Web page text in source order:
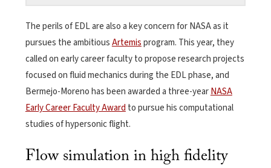
The perils of EDL are also a key concern for NASA as it
pursues the ambitiousArtemisprogram. This year, they
called on early career faculty to propose research projects
focused on fluid mechanics during the EDL phase, and
Bermejo-Moreno has been awarded a three-yearNASA
Early Career Faculty Award to pursue his computational
studies of hypersonic flight.
Flow simulation in high fidelity